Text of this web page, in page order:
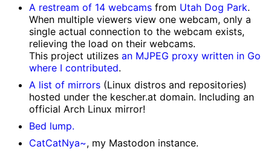
A restream of 14 webcams from Utah Dog Park.
When multiple viewers view one webcam, only a
single actual connection to the webcam exists,
relieving the load on their webcams.
This project utilizes an MJPEG proxy written in Go
where I contributed.
A list of mirrors (Linux distros and repositories)
hosted under the kescher.at domain. Including an
official Arch Linux mirror!
Bed lump.
CatCatNya~, my Mastodon instance.